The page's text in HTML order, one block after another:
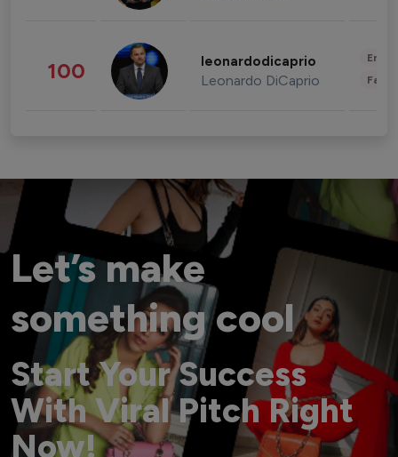
100 leonardodicaprio
Leonardo DiCaprio
Let’s make
something cool
Start Your Success
With Viral Pitch Right
Now!